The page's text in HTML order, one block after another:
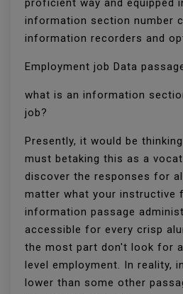
proficient way and equipped
information section number
information recorders and
Employment job Data
what is an information
job?
Presently, it would be
must betaking this as a
discover the responses for
matter what your instructive
information passage
accessible for every crisp
the most part don't look for
level employment. In reality,
lower than some other